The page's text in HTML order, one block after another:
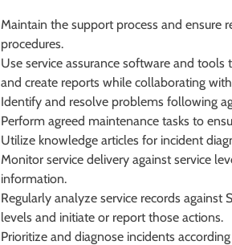
Maintain the support process and ensure
procedures.
Use service assurance software and
and create reports while collaborating
Identify and resolve problems following
Perform agreed maintenance tasks to
Utilize knowledge articles for incident
Monitor service delivery against service
information.
Regularly analyze service records
levels and initiate or report those actions.
Prioritize and diagnose incidents